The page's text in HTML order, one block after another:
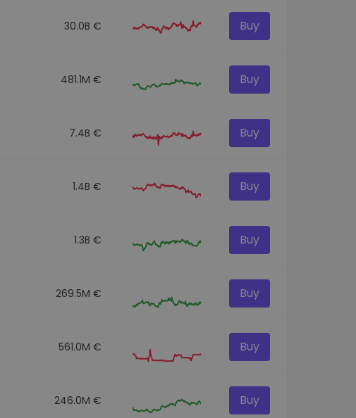
30.0B € Buy
481.1M € Buy
7.4B € Buy
1.4B € Buy
1.3B € Buy
269.5M € Buy
561.0M € Buy
246.0M € Buy